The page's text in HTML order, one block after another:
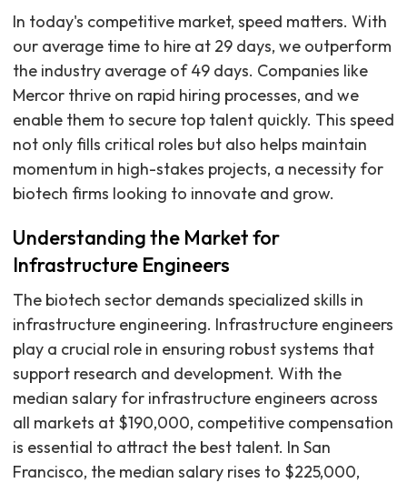
In today's competitive market, speed matters. With
our average time to hire at 29 days, we outperform
the industry average of 49 days. Companies like
Mercor thrive on rapid hiring processes, and we
enable them to secure top talent quickly. This speed
not only fills critical roles but also helps maintain
momentum in high-stakes projects, a necessity for
biotech firms looking to innovate and grow.
Understanding the Market for
Infrastructure Engineers
The biotech sector demands specialized skills in
infrastructure engineering. Infrastructure engineers
play a crucial role in ensuring robust systems that
support research and development. With the
median salary for infrastructure engineers across
all markets at $190,000, competitive compensation
is essential to attract the best talent. In San
Francisco, the median salary rises to $225,000,